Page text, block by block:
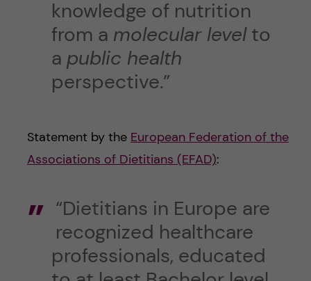
knowledge of nutrition
from a molecular levelto
a public health
perspective.”
Statement by the European Federation of the
Associations of Dietitians (EFAD):
“Dietitians in Europe are
recognized healthcare
professionals, educated